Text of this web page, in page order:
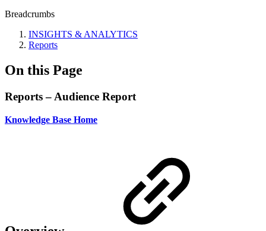
Breadcrumbs
INSIGHTS & ANALYTICS
Reports
On this Page
Reports – Audience Report
Knowledge Base Home